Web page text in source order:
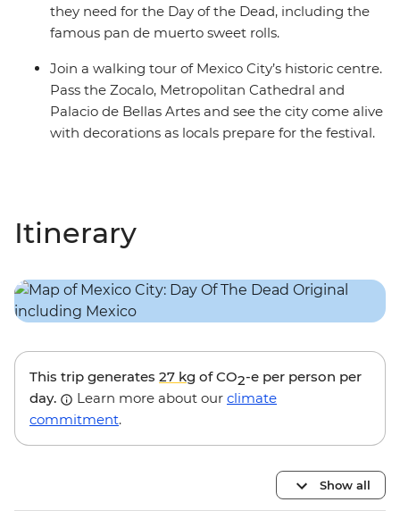
they need for the Day of the Dead, including the
famous pan de muerto sweet rolls.
Join a walking tour of Mexico City’s historic centre.
Pass the Zocalo, Metropolitan Cathedral and
Palacio de Bellas Artes and see the city come alive
with decorations as locals prepare for the festival.
Itinerary
This trip generates 27 kg of CO2-e per person per
day.
Learn more about our climate
commitment.
Show all